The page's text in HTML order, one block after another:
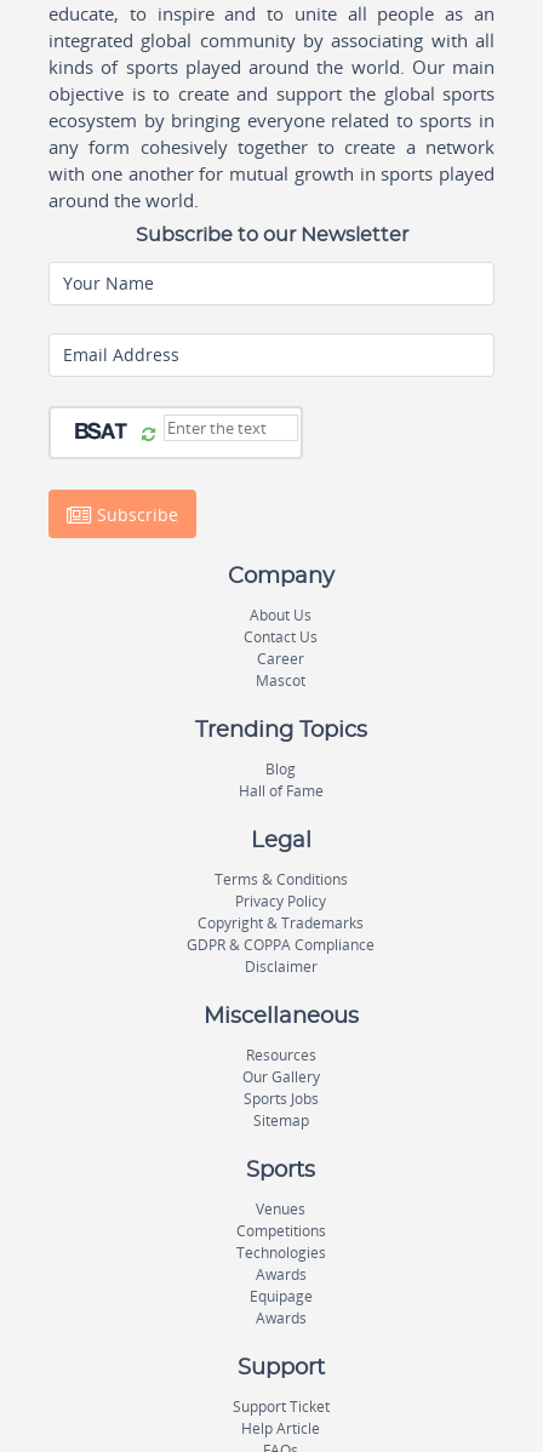
educate, to inspire and to unite all people as an
integrated global community by associating with all
kinds of sports played around the world. Our main
objective is to create and support the global sports
ecosystem by bringing everyone related to sports in
any form cohesively together to create a network
with one another for mutual growth in sports played
around the world.
Subscribe to our Newsletter
Your Name
Email Address
Subscribe
Company
About Us
Contact Us
Career
Mascot
Trending Topics
Blog
Hall of Fame
Legal
Terms & Conditions
Privacy Policy
Copyright & Trademarks
GDPR & COPPA Compliance
Disclaimer
Miscellaneous
Resources
Our Gallery
Sports Jobs
Sitemap
Sports
Venues
Competitions
Technologies
Awards
Equipage
Awards
Support
Support Ticket
Help Article